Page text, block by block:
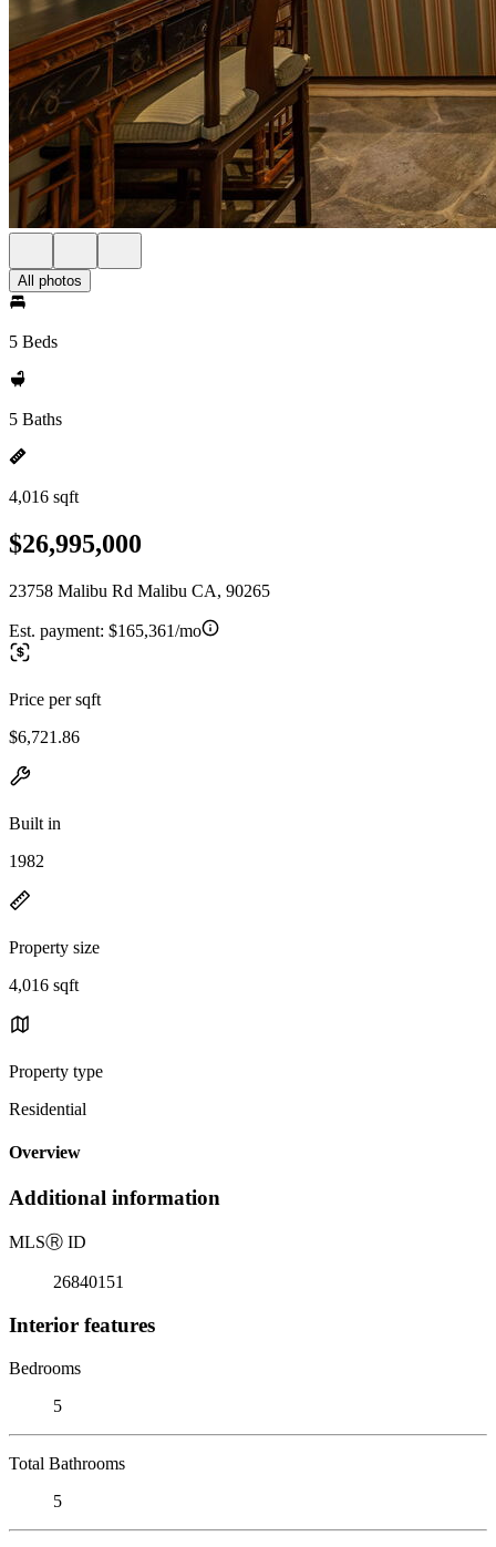
All photos
5 Beds
5 Baths
4,016 sqft
$26,995,000
23758 Malibu Rd Malibu CA, 90265
Est. payment: $165,361/mo
Price per sqft
$6,721.86
Built in
1982
Property size
4,016 sqft
Property type
Residential
Overview
Additional information
MLSⓇ ID
26840151
Interior features
Bedrooms
5
Total Bathrooms
5